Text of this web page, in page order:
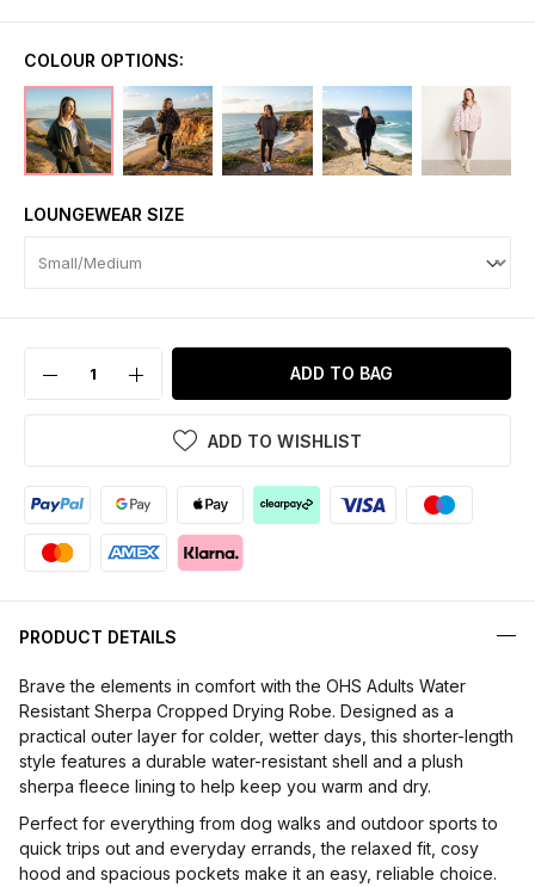
COLOUR OPTIONS:
LOUNGEWEAR SIZE
ADD TO BAG
ADD TO WISHLIST
PRODUCT DETAILS
Brave the elements in comfort with the OHS Adults Water
Resistant Sherpa Cropped Drying Robe. Designed as a
practical outer layer for colder, wetter days, this shorter-length
style features a durable water-resistant shell and a plush
sherpa fleece lining to help keep you warm and dry.
Perfect for everything from dog walks and outdoor sports to
quick trips out and everyday errands, the relaxed fit, cosy
hood and spacious pockets make it an easy, reliable choice.